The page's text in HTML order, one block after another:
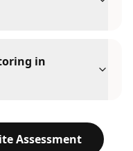
in
Assessment